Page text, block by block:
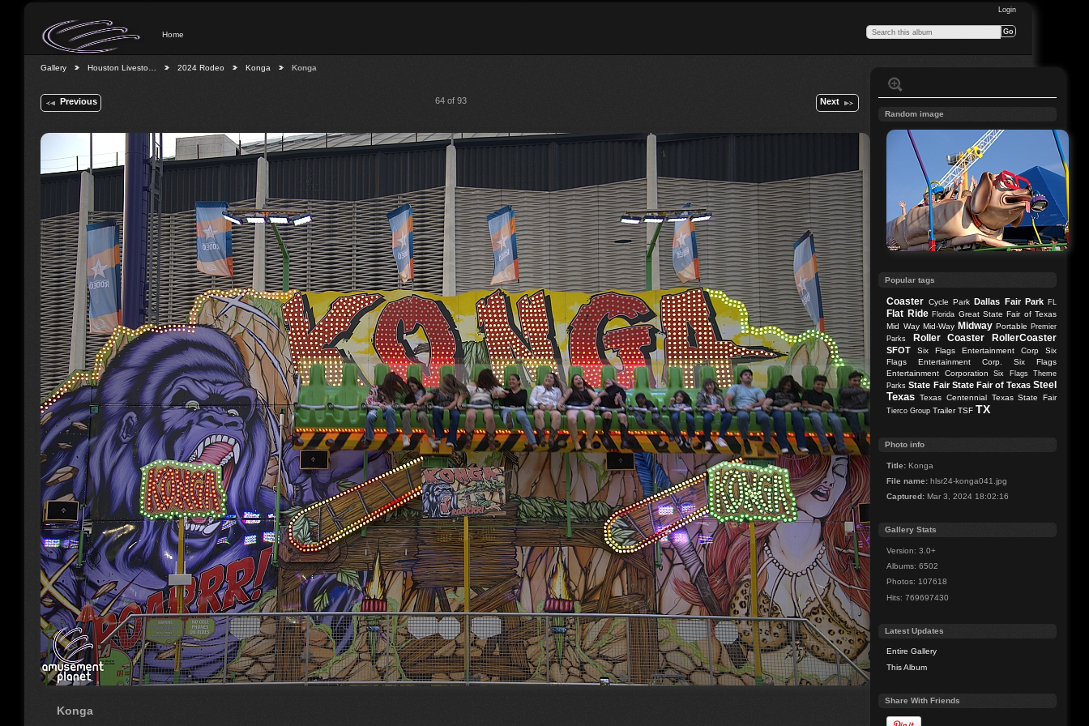
Login
Home
Gallery Houston Livesto… 2024 Rodeo Konga Konga
Previous 64 of 93 Next
Konga
Random image
Popular tags
Coaster Cycle Park Dallas Fair Park FL
Flat Ride Florida Great State Fair of Texas
Mid Way Mid-Way Midway Portable Premier
Parks
Roller Coaster RollerCoaster
SFOT Six Flags Entertainment Corp
Six
Flags Entertainment Corp.
Six Flags
Entertainment Corporation
Six Flags Theme
Parks State Fair State Fair of Texas Steel
Texas Texas Centennial Texas State Fair
Tierco Group Trailer TSF TX
Photo info
Title: Konga
File name: hlsr24-konga041.jpg
Captured: Mar 3, 2024 18:02:16
Gallery Stats
Version: 3.0+
Albums: 6502
Photos: 107618
Hits: 769697430
Latest Updates
Entire Gallery
This Album
Share With Friends